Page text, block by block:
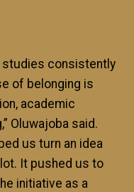
studies consistently
of belonging is
academic
Oluwajoba said.
us turn an idea
It pushed us to
initiative as a